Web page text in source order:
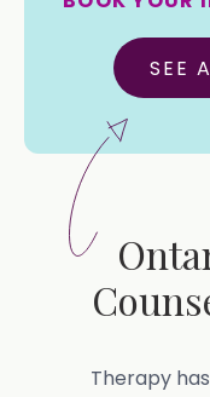
SEE
Therapy